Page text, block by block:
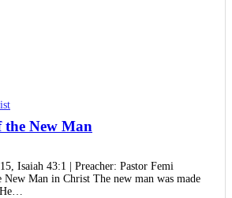
New Man
Isaiah 43:1 | Preacher: Pastor Femi
New Man in Christ The new man was made